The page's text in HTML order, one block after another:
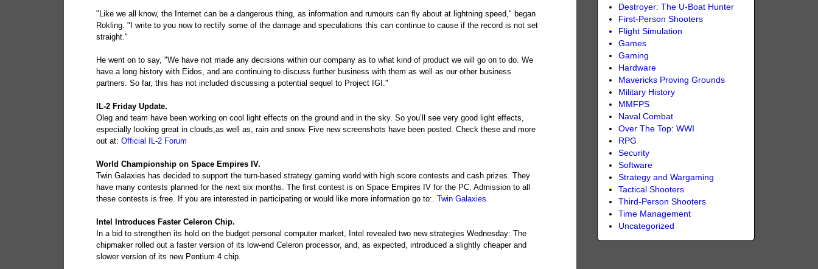
"Like we all know, the Internet can be a dangerous thing, as information and rumours can fly about at lightning speed," began
Rokling. "I write to you now to rectify some of the damage and speculations this can continue to cause if the record is not set
straight."
He went on to say, "We have not made any decisions within our company as to what kind of product we will go on to do. We
have a long history with Eidos, and are continuing to discuss further business with them as well as our other business
partners. So far, this has not included discussing a potential sequel to Project IGI."
IL-2 Friday Update.
Oleg and team have been working on cool light effects on the ground and in the sky. So you’ll see very good light effects,
especially looking great in clouds,as well as, rain and snow. Five new screenshots have been posted. Check these and more
out at:Official IL-2 Forum
World Championship on Space Empires IV.
Twin Galaxies has decided to support the turn-based strategy gaming world with high score contests and cash prizes. They
have many contests planned for the next six months. The first contest is on Space Empires IV for the PC. Admission to all
these contests is free. If you are interested in participating or would like more information go to:.Twin Galaxies
Intel Introduces Faster Celeron Chip.
In a bid to strengthen its hold on the budget personal computer market, Intel revealed two new strategies Wednesday: The
chipmaker rolled out a faster version of its low-end Celeron processor, and, as expected, introduced a slightly cheaper and
slower version of its new Pentium 4 chip.
Destroyer: The U-Boat Hunter
First-Person Shooters
Flight Simulation
Games
Gaming
Hardware
Mavericks Proving Grounds
Military History
MMFPS
Naval Combat
Over The Top: WWI
RPG
Security
Software
Strategy and Wargaming
Tactical Shooters
Third-Person Shooters
Time Management
Uncategorized